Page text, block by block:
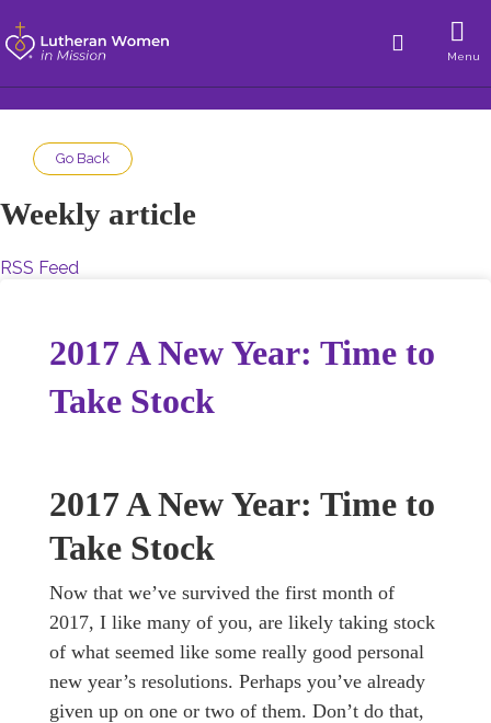
Menu
Go Back
Weekly article
RSS Feed
2017 A New Year: Time to
Take Stock
2017 A New Year: Time to
Take Stock
Now that we’ve survived the first month of
2017, I like many of you, are likely taking stock
of what seemed like some really good personal
new year’s resolutions. Perhaps you’ve already
given up on one or two of them. Don’t do that,